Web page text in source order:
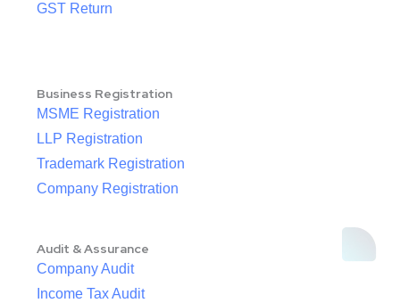
GST Return
Business Registration
MSME Registration
LLP Registration
Trademark Registration
Company Registration
Audit & Assurance
Company Audit
Income Tax Audit